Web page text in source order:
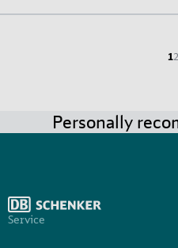
12
Personally
Service